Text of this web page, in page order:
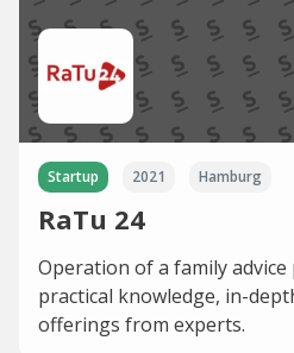
Startup 2021 Hamburg
RaTu 24
Operation of a family
practical knowledge, in-
offerings from experts.